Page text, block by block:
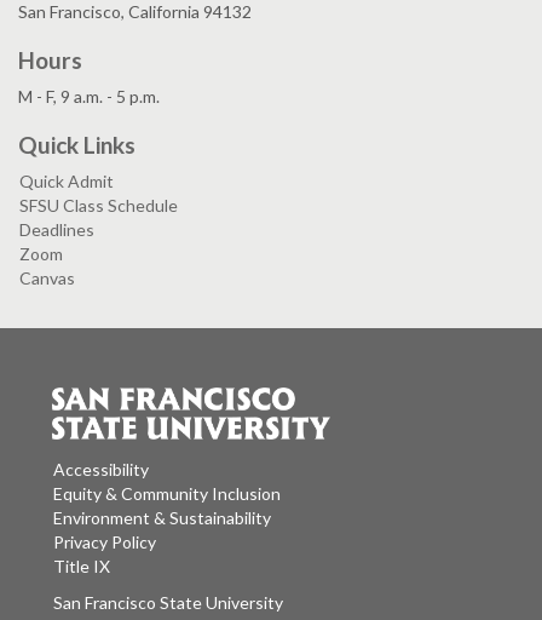
San Francisco, California 94132
Hours
M - F, 9 a.m. - 5 p.m.
Quick Links
Quick Admit
SFSU Class Schedule
Deadlines
Zoom
Canvas
Accessibility
Equity & Community Inclusion
Environment & Sustainability
Privacy Policy
Title IX
San Francisco State University